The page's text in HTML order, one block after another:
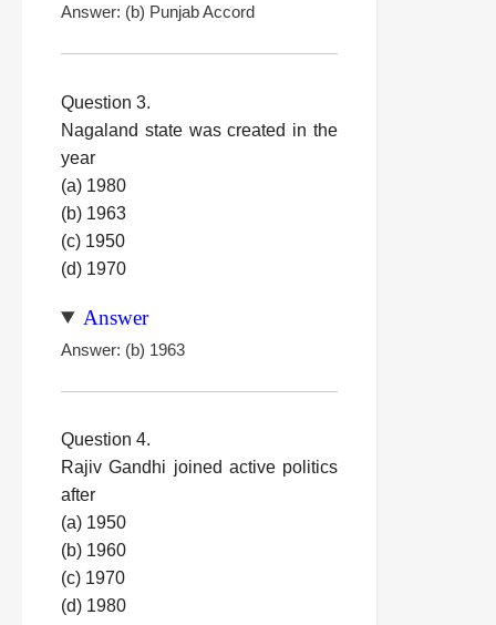
Answer: (b) Punjab Accord
Question 3.
Nagaland state was created in the
year
(a) 1980
(b) 1963
(c) 1950
(d) 1970
Answer
Answer: (b) 1963
Question 4.
Rajiv Gandhi joined active politics
after
(a) 1950
(b) 1960
(c) 1970
(d) 1980